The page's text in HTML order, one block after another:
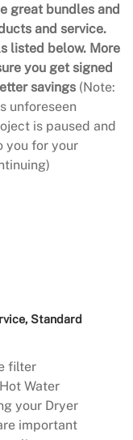
great bundles and
and service.
listed below. More
you get signed
savings (Note:
unforeseen
is paused and
you for your
Standard
filter
Water
your Dryer
important